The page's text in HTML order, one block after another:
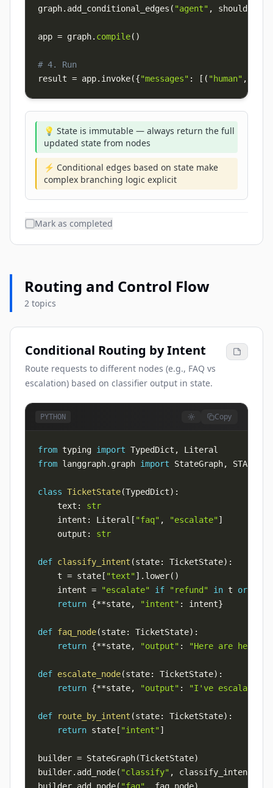
graph. add_conditional_edges ( "agent" ,
app = graph. compile( )
# 4. Run
result = app. invoke({"messages" : [ ( "human" ,
💡 State is immutable — always return the full
updated state from nodes
⚡ Conditional edges based on state make
complex branching logic explicit
Mark as completed
Routing and Control Flow
2 topics
Conditional Routing by Intent
Route requests to different nodes (e.g., FAQ vs
escalation) based on classifier output in state.
PYTHON Copy
from typing import TypedDict ,
from langgraph. graph import StateGraph, START
class TicketState(TypedDict) :
    text
:
str
    intent
: Literal [ "faq" , "escalate"]
    output
: str
def classify_intent (state: TicketState) :
    t
= state [ "text"] . lower( )
    intent
= "escalate" if "refund" in t or
return {**state, "intent" : intent}
def faq_node(state: TicketState) :
return {**state, "output" : "Here are help
def escalate_node(state: TicketState) :
return {**state, "output" : "I've escalated
def route_by_intent (state: TicketState) :
return state [ "intent"]
builder = StateGraph(TicketState)
builder. add_node( "classify" , classify_intent